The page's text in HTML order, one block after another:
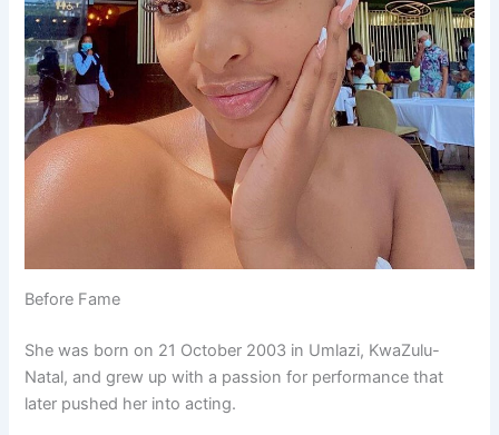
Before Fame
She was born on 21 October 2003 in Umlazi, KwaZulu-
Natal, and grew up with a passion for performance that
later pushed her into acting.